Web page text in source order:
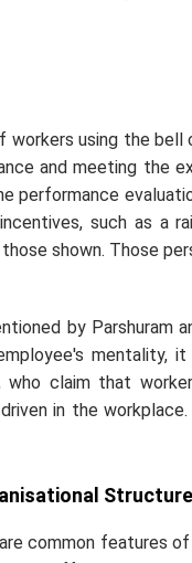
using the
and meeting the
performance
such as a
shown. Those
by
mentality,
who claim that
in the
common features